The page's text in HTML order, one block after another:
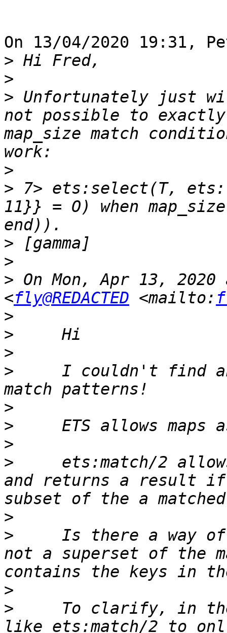
On 13/04/2020 19:31,
>
>
> Unfortunately just
not possible to exactly
map_size match
>
> 7> ets:select(T,
11}} = O) when
>
>
> On Mon, Apr 13, 2020
<fly@REDACTED <mailto:
>
>
>
>
I couldn't find
>
>
>
>
ets:match/2
and returns a result
>
>
Is there a way
not a superset of the
>
>
To clarify, in